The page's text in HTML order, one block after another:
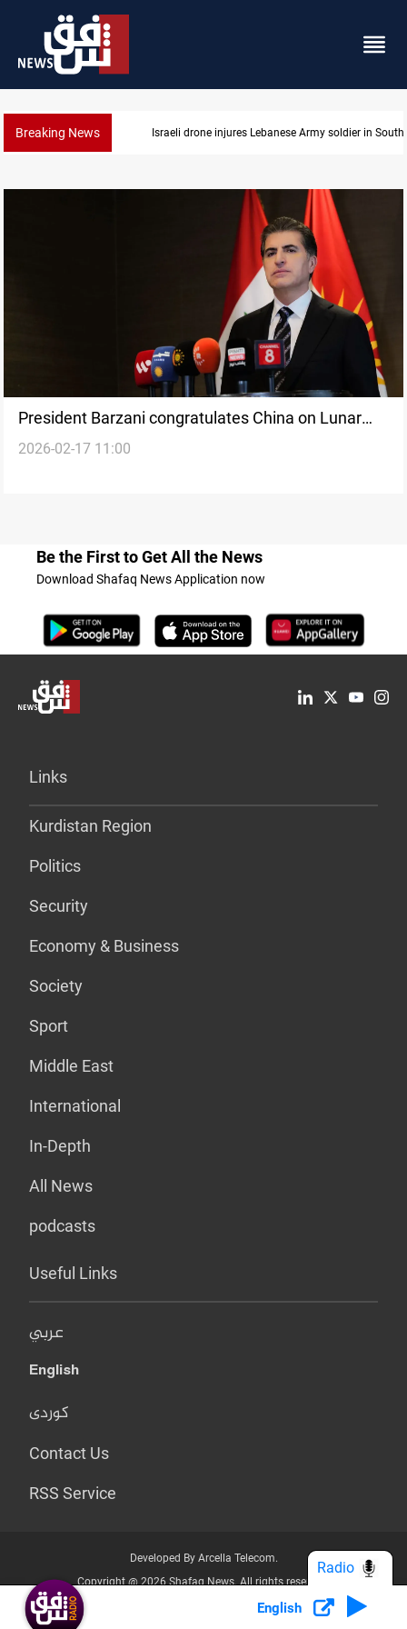
Breaking News Israeli drone injures Lebanese Army soldier in
President Barzani congratulates China on Lunar
New Year
2026-02-17 11:00
Be the First to Get All the News
Download Shafaq News Application now
Links
Kurdistan Region
Politics
Security
Economy & Business
Society
Sport
Middle East
International
In-Depth
All News
podcasts
Useful Links
عربي
English
کوردی
Contact Us
RSS Service
Developed By Arcella Telecom.
Copyright @ 2026 Shafaq News. All rights reserved.
Who we Are? Privacy Policy
English
Radio